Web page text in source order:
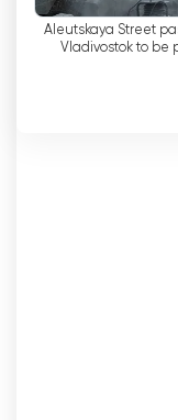
are proud that
and develop
television and
working on
Aleutskaya Street
Vladivostok to be